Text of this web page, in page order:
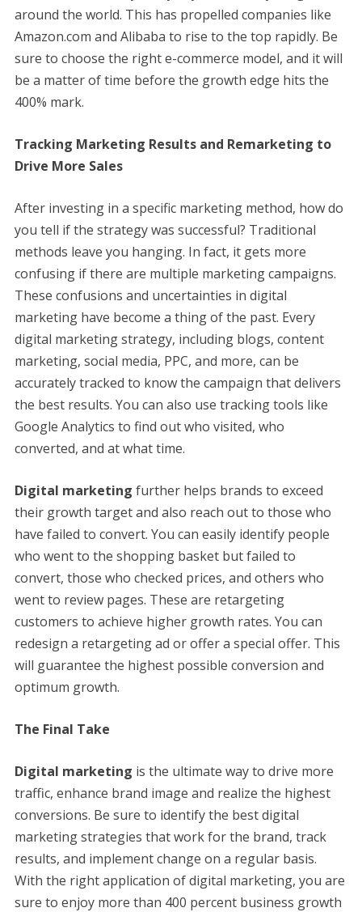
around the world. This has propelled companies like
Amazon.com and Alibaba to rise to the top rapidly. Be
sure to choose the right e-commerce model, and it will
be a matter of time before the growth edge hits the
400% mark.
Tracking Marketing Results and Remarketing to
Drive More Sales
After investing in a specific marketing method, how do
you tell if the strategy was successful? Traditional
methods leave you hanging. In fact, it gets more
confusing if there are multiple marketing campaigns.
These confusions and uncertainties in digital
marketing have become a thing of the past. Every
digital marketing strategy, including blogs, content
marketing, social media, PPC, and more, can be
accurately tracked to know the campaign that delivers
the best results. You can also use tracking tools like
Google Analytics to find out who visited, who
converted, and at what time.
Digital marketing further helps brands to exceed
their growth target and also reach out to those who
have failed to convert. You can easily identify people
who went to the shopping basket but failed to
convert, those who checked prices, and others who
went to review pages. These are retargeting
customers to achieve higher growth rates. You can
redesign a retargeting ad or offer a special offer. This
will guarantee the highest possible conversion and
optimum growth.
The Final Take
Digital marketing is the ultimate way to drive more
traffic, enhance brand image and realize the highest
conversions. Be sure to identify the best digital
marketing strategies that work for the brand, track
results, and implement change on a regular basis.
With the right application of digital marketing, you are
sure to enjoy more than 400 percent business growth